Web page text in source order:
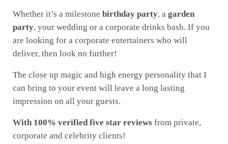
Whether it’s a milestone birthday party, a garden
party, your wedding or a corporate drinks bash. If you
are looking for a corporate entertainers who will
deliver, then look no further!
The close up magic and high energy personality that I
can bring to your event will leave a long lasting
impression on all your guests.
With 100% verified five star reviewsfrom private,
corporate and celebrity clients!